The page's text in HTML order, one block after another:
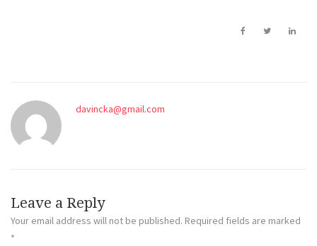
davincka@gmail.com
Leave a Reply
Your email address will not be published. Required fields are marked
*